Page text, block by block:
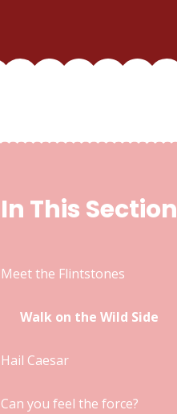
In This Section
Meet the Flintstones
Walk on the Wild Side
Hail Caesar
Can you feel the force?